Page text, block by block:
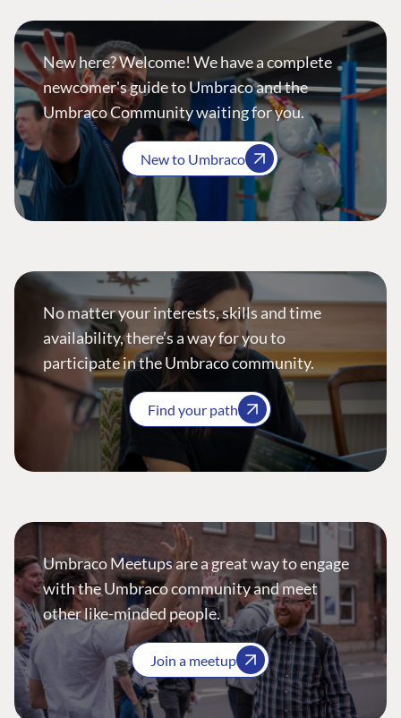
New here? Welcome! We have a complete
newcomer's guide to Umbraco and the
Umbraco Community waiting for you.
New to Umbraco
No matter your interests, skills and time
availability, there’s a way for you to
participate in the Umbraco community.
Find your path
Umbraco Meetups are a great way to engage
with the Umbraco community and meet
other like-minded people.
Join a meetup